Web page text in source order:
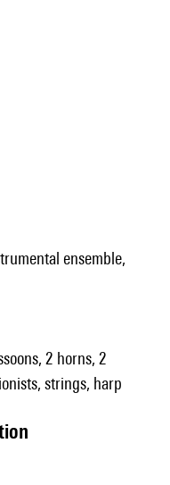
ensemble,
2 horns, 2
strings, harp